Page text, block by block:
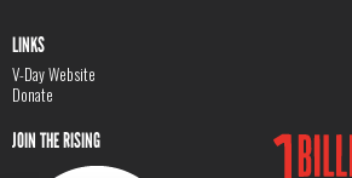
LINKS
V-Day Website
Donate
JOIN THE RISING